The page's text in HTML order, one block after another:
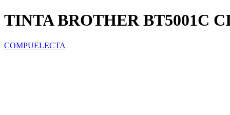
TINTA BROTHER BT5001C
COMPUELECTA